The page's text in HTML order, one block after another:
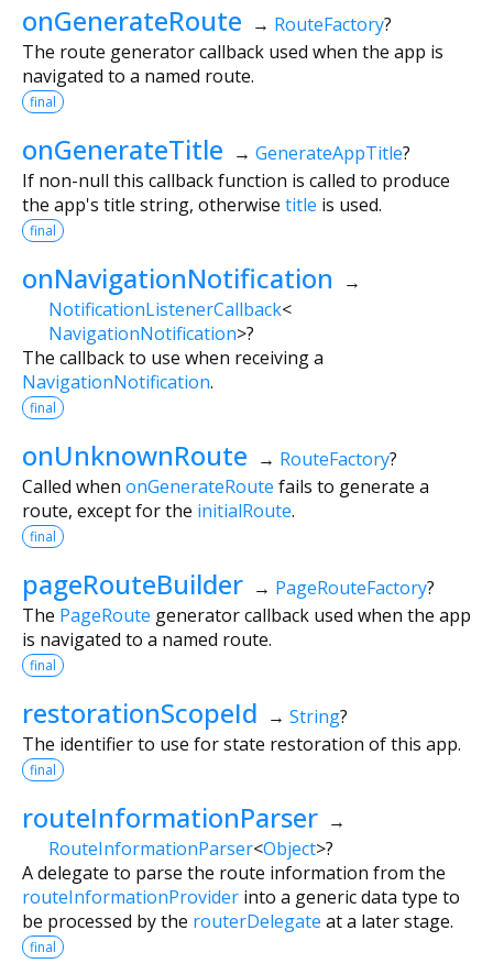
onGenerateRoute → RouteFactory?
The route generator callback used when the app is
navigated to a named route.
final
onGenerateTitle → GenerateAppTitle?
If non-null this callback function is called to produce
the app's title string, otherwise title is used.
final
onNavigationNotification
→
NotificationListenerCallback<
NavigationNotification>?
The callback to use when receiving a
NavigationNotification.
final
onUnknownRoute → RouteFactory?
Called when onGenerateRoute fails to generate a
route, except for the initialRoute.
final
pageRouteBuilder → PageRouteFactory?
The PageRoute generator callback used when the app
is navigated to a named route.
final
restorationScopeId → String?
The identifier to use for state restoration of this app.
final
routeInformationParser →
RouteInformationParser<Object>?
A delegate to parse the route information from the
routeInformationProvider into a generic data type to
be processed by the routerDelegate at a later stage.
final